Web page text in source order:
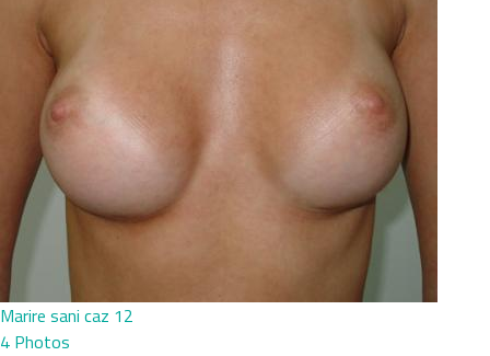
Marire sani caz 12
4 Photos